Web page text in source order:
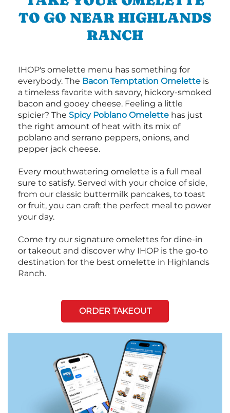
TO GO NEAR HIGHLANDS
RANCH
IHOP's omelette menu has something for
everybody. The Bacon Temptation Omelette is
a timeless favorite with savory, hickory-smoked
bacon and gooey cheese. Feeling a little
spicier? The Spicy Poblano Omelette has just
the right amount of heat with its mix of
poblano and serrano peppers, onions, and
pepper jack cheese.
Every mouthwatering omelette is a full meal
sure to satisfy. Served with your choice of side,
from our classic buttermilk pancakes, to toast
or fruit, you can craft the perfect meal to power
your day.
Come try our signature omelettes for dine-in
or takeout and discover why IHOP is the go-to
destination for the best omelette in Highlands
Ranch.
ORDER TAKEOUT